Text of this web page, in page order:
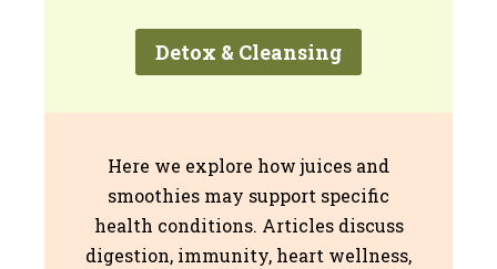
Detox & Cleansing
Here we explore how juices and
smoothies may support specific
health conditions. Articles discuss
digestion, immunity, heart wellness,